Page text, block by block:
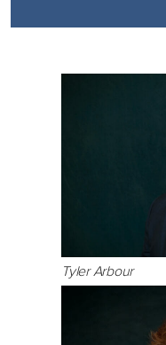
Tyler Arbour